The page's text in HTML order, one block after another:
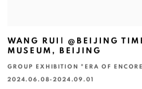
WANG RUI| @BEIJING
MUSEUM, BEIJING
GROUP EXHIBITION "ERA OF
2024.06.08-2024.09.01